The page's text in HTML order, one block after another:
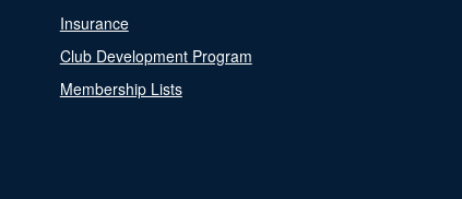
Insurance
Club Development Program
Membership Lists